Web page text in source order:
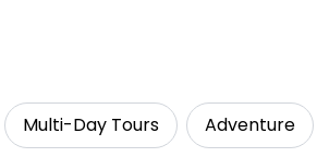
Multi-Day Tours Adventure